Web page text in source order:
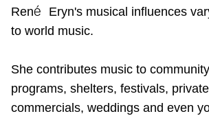
Translate
René
Eryn's musical influences
to world music.
She contributes music to community
programs, shelters, festivals,
commercials, weddings and even